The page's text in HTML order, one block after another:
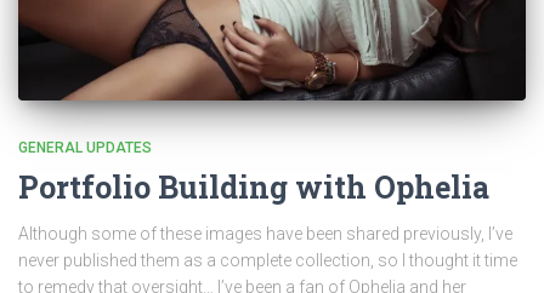
GENERAL UPDATES
Portfolio Building with Ophelia
Although some of these images have been shared previously, I’ve
never published them as a complete collection, so I thought it time
to remedy that oversight… I’ve been a fan of Ophelia and her